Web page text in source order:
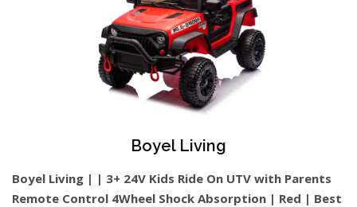
Boyel Living
Boyel Living | | 3+ 24V Kids Ride On UTV with Parents
Remote Control 4Wheel Shock Absorption | Red | Best